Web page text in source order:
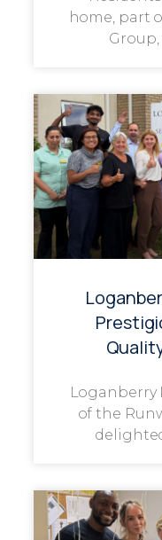
home, part
Loganberry
of the